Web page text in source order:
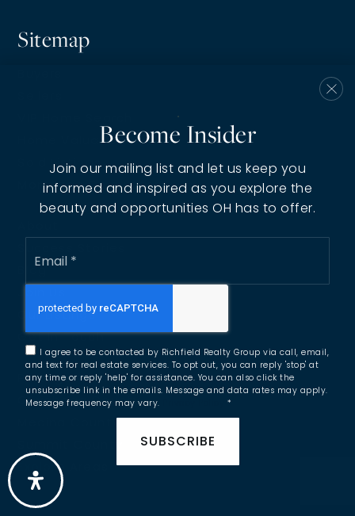
Sitemap
Home Valuation
Sold Listings
Mortgage Calculator
Blog
Our Listings
Get In Touch
Portage County
Cuyahoga County
Medina County
Explore Areas
Become Insider
Join our mailing list and let us keep you
informed and inspired as you explore the
beauty and opportunities OH has to offer.
Email
I agree to be contacted by Richfield Realty Group via call, email,
and text for real estate services. To opt out, you can reply 'stop' at
any time or reply 'help' for assistance. You can also click the
unsubscribe link in the emails. Message and data rates may apply.
Message frequency may vary.
*
SUBSCRIBE